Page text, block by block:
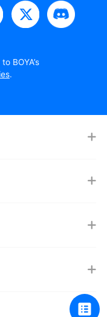
BOYA’s
.